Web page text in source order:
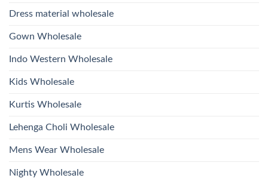
Dupatta
And
Kurti
Dupatta
2026
Dress material wholesale
Gown Wholesale
Indo Western Wholesale
Kids Wholesale
Kurtis Wholesale
Lehenga Choli Wholesale
Mens Wear Wholesale
Nighty Wholesale